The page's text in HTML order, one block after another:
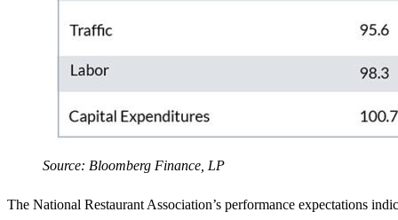
Source: Bloomberg Finance, LP
The National Restaurant Association’s performance expectations